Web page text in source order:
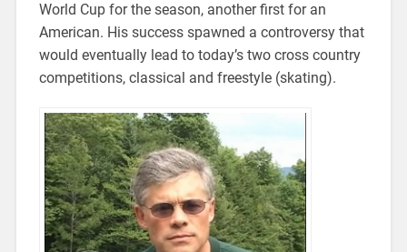
World Cup for the season, another first for an
American. His success spawned a controversy that
would eventually lead to today’s two cross country
competitions, classical and freestyle (skating).